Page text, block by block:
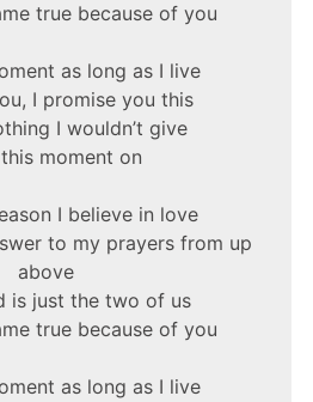
true because of you
as long as I live
I promise you this
I wouldn’t give
moment on
I believe in love
to my prayers from up
above
is just the two of us
true because of you
as long as I live